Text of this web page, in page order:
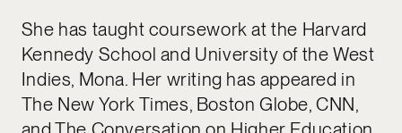
She has taught coursework at the Harvard
Kennedy School and University of the West
Indies, Mona. Her writing has appeared in
The New York Times, Boston Globe, CNN,